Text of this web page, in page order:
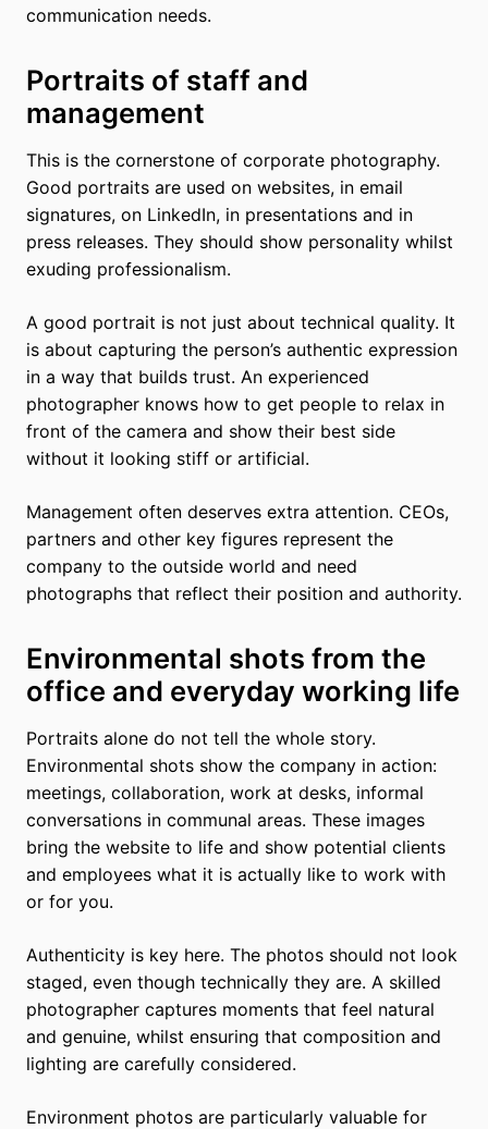
communication needs.
Portraits of staff and
management
This is the cornerstone of corporate photography.
Good portraits are used on websites, in email
signatures, on LinkedIn, in presentations and in
press releases. They should show personality whilst
exuding professionalism.
A good portrait is not just about technical quality. It
is about capturing the person’s authentic expression
in a way that builds trust. An experienced
photographer knows how to get people to relax in
front of the camera and show their best side
without it looking stiff or artificial.
Management often deserves extra attention. CEOs,
partners and other key figures represent the
company to the outside world and need
photographs that reflect their position and authority.
Environmental shots from the
office and everyday working life
Portraits alone do not tell the whole story.
Environmental shots show the company in action:
meetings, collaboration, work at desks, informal
conversations in communal areas. These images
bring the website to life and show potential clients
and employees what it is actually like to work with
or for you.
Authenticity is key here. The photos should not look
staged, even though technically they are. A skilled
photographer captures moments that feel natural
and genuine, whilst ensuring that composition and
lighting are carefully considered.
Environment photos are particularly valuable for